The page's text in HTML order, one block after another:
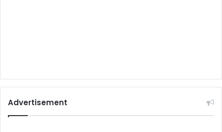
Advertisement